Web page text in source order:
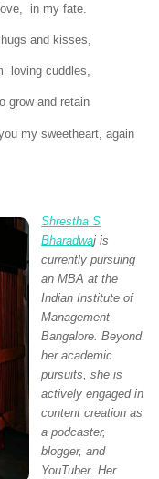
in my fate.
and kisses,
loving cuddles,
grow and retain
my sweetheart, again
Shrestha S
Bharadwaj is
currently pursuing
an MBA at the
Indian Institute of
Management
Bangalore. Beyond
her academic
pursuits, she is
actively engaged in
content creation as
a podcaster,
blogger, and
YouTuber. Her